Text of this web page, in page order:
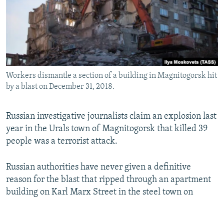
SYSTEMA
THE RUNDOWN
MAJLIS
SHARE TIPS SECURELY
BYPASS BLOCKING
ABOUT RFE/RL
CONTACT US
Subscribe
FOLLOW US
All RFE/RL sites
Workers dismantle a section of a building in Magnitogorsk hit
by a blast on December 31, 2018.
Russian investigative journalists claim an explosion last
year in the Urals town of Magnitogorsk that killed 39
people was a terrorist attack.
Russian authorities have never given a definitive
reason for the blast that ripped through an apartment
building on Karl Marx Street in the steel town on